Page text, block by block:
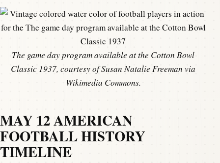
The game day program available at the Cotton Bowl
Classic 1937, courtesy of Susan Natalie Freeman via
Wikimedia Commons.
MAY 12 AMERICAN
FOOTBALL HISTORY
TIMELINE